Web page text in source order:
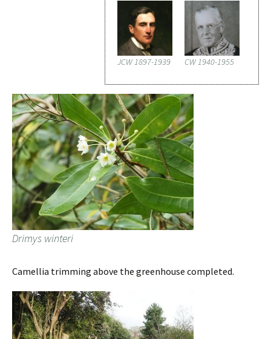
JCW 1897-1939 CW 1940-1955
Drimys winteri
Camellia trimming above the greenhouse completed.